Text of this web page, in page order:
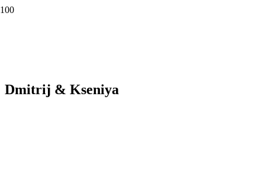
Dmitrij & Kseniya